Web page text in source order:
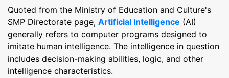
Quoted from the Ministry of Education and Culture's
SMP Directorate page, Artificial Intelligence (AI)
generally refers to computer programs designed to
imitate human intelligence. The intelligence in question
includes decision-making abilities, logic, and other
intelligence characteristics.